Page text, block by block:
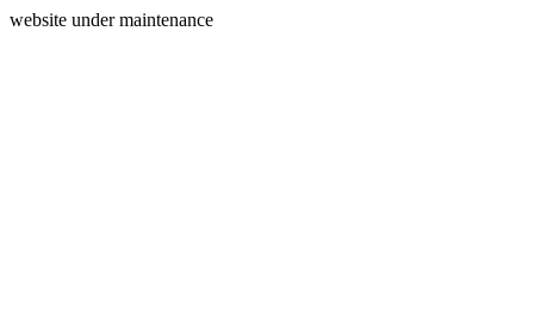
website under maintenance